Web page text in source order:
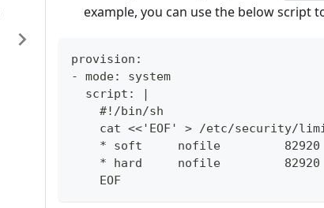
example, you can use the below script
provision:
- mode: system
  script: |
    #!/bin/sh
cat <<'EOF' > /etc/security/
    * soft     nofile         82920
    * hard     nofile         82920
    EOF